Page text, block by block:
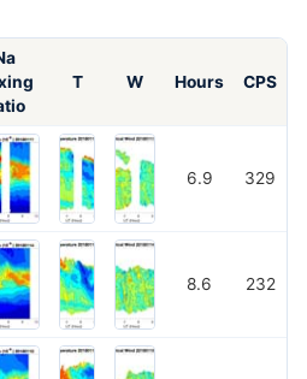
T W Hours CPS
6.9 329
8.6 232